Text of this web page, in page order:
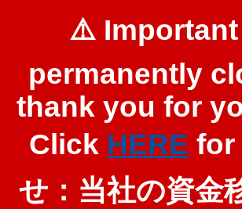
⚠️
permanently
thank you for
Click HERE for
せ：当社の資金